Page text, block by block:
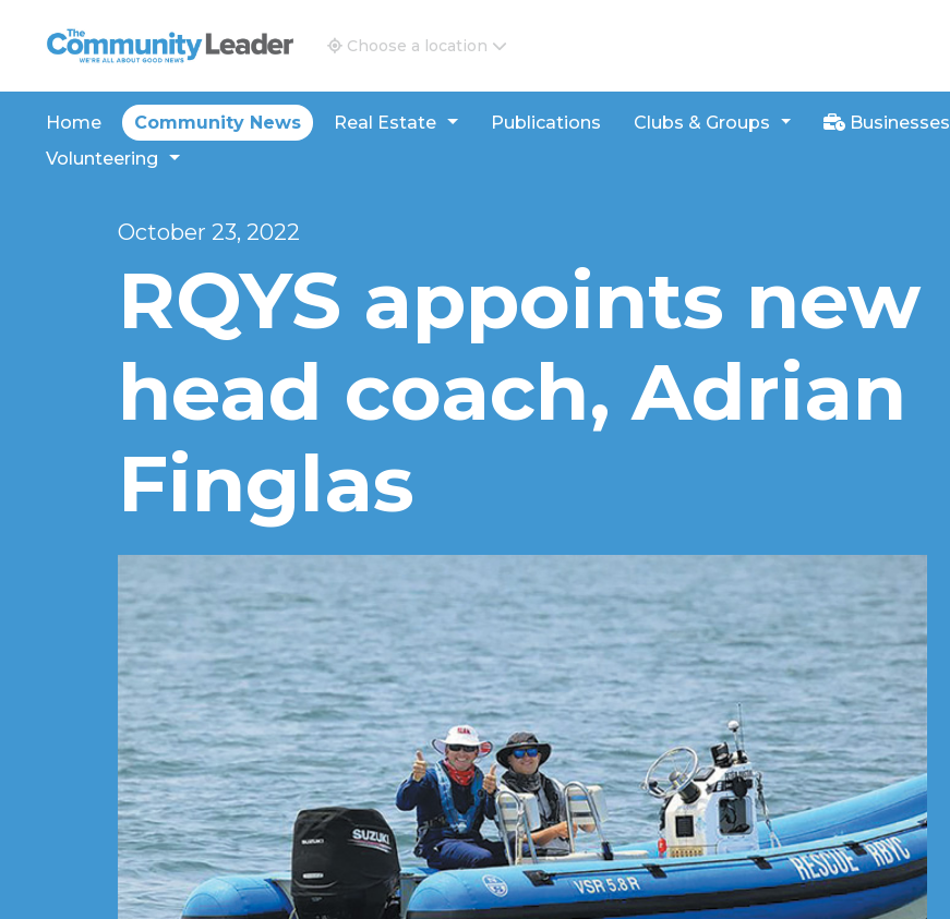
The Community Leader and Real Estate New and Views
Choose a location
Home Community News Real Estate Publications Clubs & Groups Businesses
Volunteering
October 23, 2022
RQYS appoints new
head coach, Adrian
Finglas